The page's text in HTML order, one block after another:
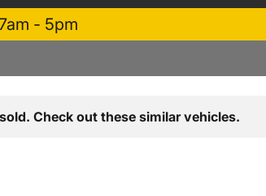
- 5pm
Check out these similar vehicles.